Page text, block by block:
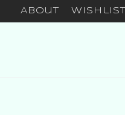
About Wishlist